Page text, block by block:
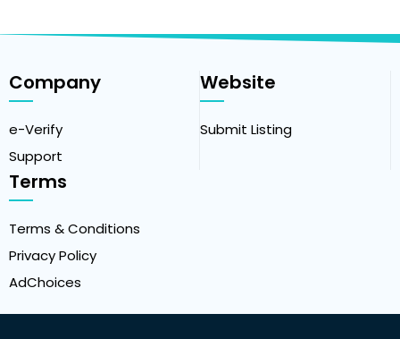
Company
e-Verify
Support
Website
Submit Listing
Terms
Terms & Conditions
Privacy Policy
AdChoices